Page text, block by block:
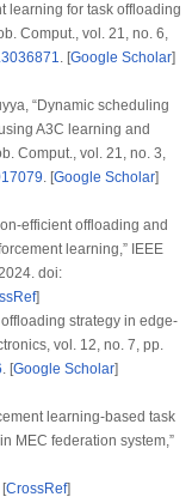
learning for task offloading
Comput., vol. 21, no. 6,
. [Google Scholar]
“Dynamic scheduling
A3C learning and
Comput., vol. 21, no. 3,
. [Google Scholar]
efficient offloading and
learning,” IEEE
doi:
]
strategy in edge-
, vol. 12, no. 7, pp.
. [Google Scholar]
learning-based task
MEC federation system,”
[CrossRef]